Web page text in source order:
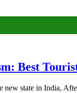
Best
new state in India,